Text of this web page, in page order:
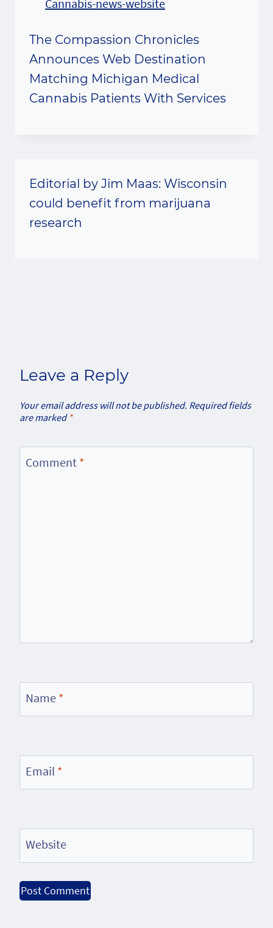
The Compassion Chronicles
Announces Web Destination
Matching Michigan Medical
Cannabis Patients With Services
Editorial by Jim Maas: Wisconsin
could benefit from marijuana
research
Leave a Reply
Your email address will not be published. Required fields
are marked *
Comment *
Name *
Email *
Website